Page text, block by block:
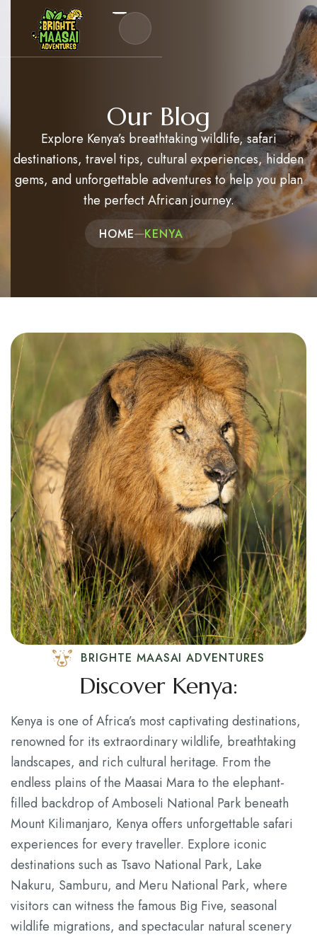
Experiences
Kenya Travel Guides
Our Blog
Explore Kenya’s breathtaking wildlife, safari
destinations, travel tips, cultural experiences, hidden
gems, and unforgettable adventures to help you plan
the perfect African journey.
HOME KENYA
BRIGHTE MAASAI ADVENTURES
Discover Kenya:
Kenya is one of Africa’s most captivating destinations,
renowned for its extraordinary wildlife, breathtaking
landscapes, and rich cultural heritage. From the
endless plains of the Maasai Mara to the elephant-
filled backdrop of Amboseli National Park beneath
Mount Kilimanjaro, Kenya offers unforgettable safari
experiences for every traveller. Explore iconic
destinations such as Tsavo National Park, Lake
Nakuru, Samburu, and Meru National Park, where
visitors can witness the famous Big Five, seasonal
wildlife migrations, and spectacular natural scenery